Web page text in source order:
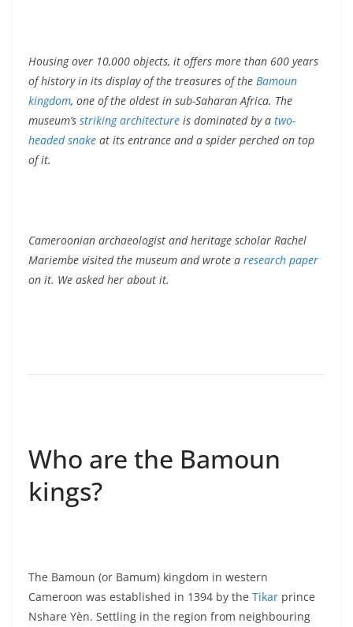
Housing over 10,000 objects, it offers more than 600 years
of history in its display of the treasures of the Bamoun
kingdom, one of the oldest in sub-Saharan Africa. The
museum’s striking architecture is dominated by a two-
headed snake at its entrance and a spider perched on top
of it.
Cameroonian archaeologist and heritage scholar Rachel
Mariembe visited the museum and wrote a research paper
on it. We asked her about it.
Who are the Bamoun
kings?
The Bamoun (or Bamum) kingdom in western
Cameroon was established in 1394 by the Tikar prince
Nshare Yèn. Settling in the region from neighbouring